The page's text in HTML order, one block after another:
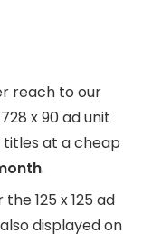
reach to our
x 90 ad unit
at a cheap
.
125 x 125 ad
displayed on